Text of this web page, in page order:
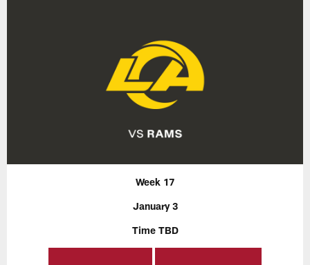
Week 17
January 3
Time TBD